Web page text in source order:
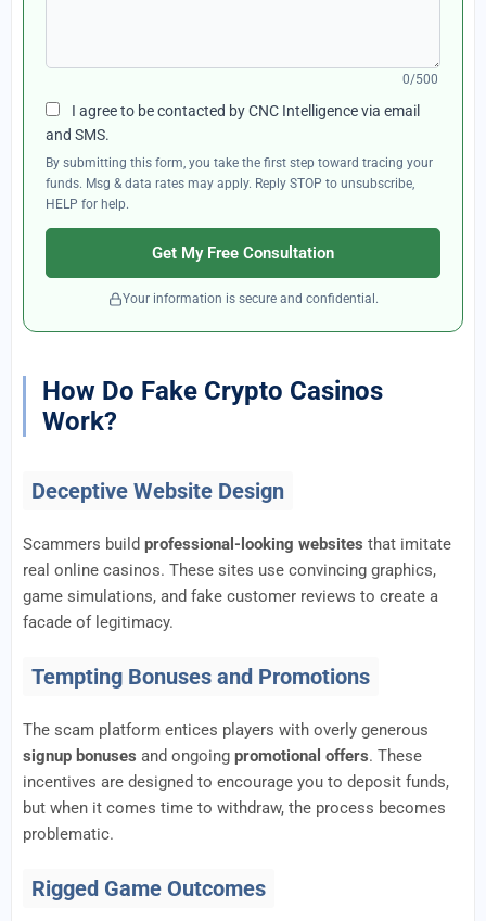
0/500
I agree to be contacted by CNC Intelligence via email
and SMS.
By submitting this form, you take the first step toward tracing your
funds. Msg & data rates may apply. Reply STOP to unsubscribe,
HELP for help.
Get My Free Consultation
Your information is secure and confidential.
How Do Fake Crypto Casinos
Work?
Deceptive Website Design
Scammers build professional-looking websites that imitate
real online casinos. These sites use convincing graphics,
game simulations, and fake customer reviews to create a
facade of legitimacy.
Tempting Bonuses and Promotions
The scam platform entices players with overly generous
signup bonuses and ongoing promotional offers. These
incentives are designed to encourage you to deposit funds,
but when it comes time to withdraw, the process becomes
problematic.
Rigged Game Outcomes